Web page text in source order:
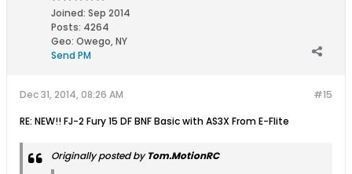
Joined: Sep 2014
Posts: 4264
Geo: Owego, NY
Send PM
#15
Dec 31, 2014, 08:26 AM
RE: NEW!! FJ-2 Fury 15 DF BNF Basic with AS3X From E-Flite
Originally posted byTom.MotionRC